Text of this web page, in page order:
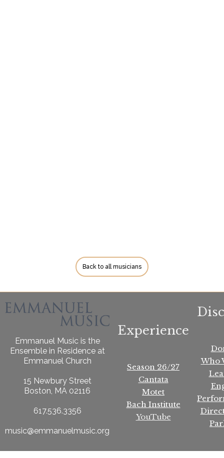
Back to all musicians
Emmanuel Music is the
Ensemble in Residence at
Emmanuel Church
15 Newbury Street
Boston, MA 02116
617.536.3356
music@emmanuelmusic.org
Experience
Season 26/27
Cantata
Motet
Bach Institute
YouTube
Who